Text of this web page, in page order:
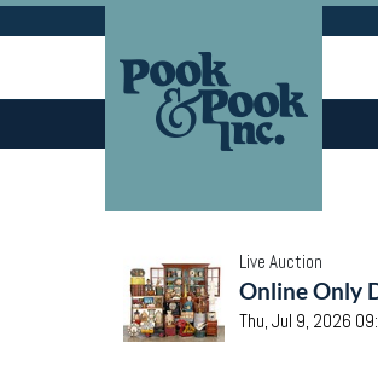
Live Auction
Online Only
Thu, Jul 9, 2026